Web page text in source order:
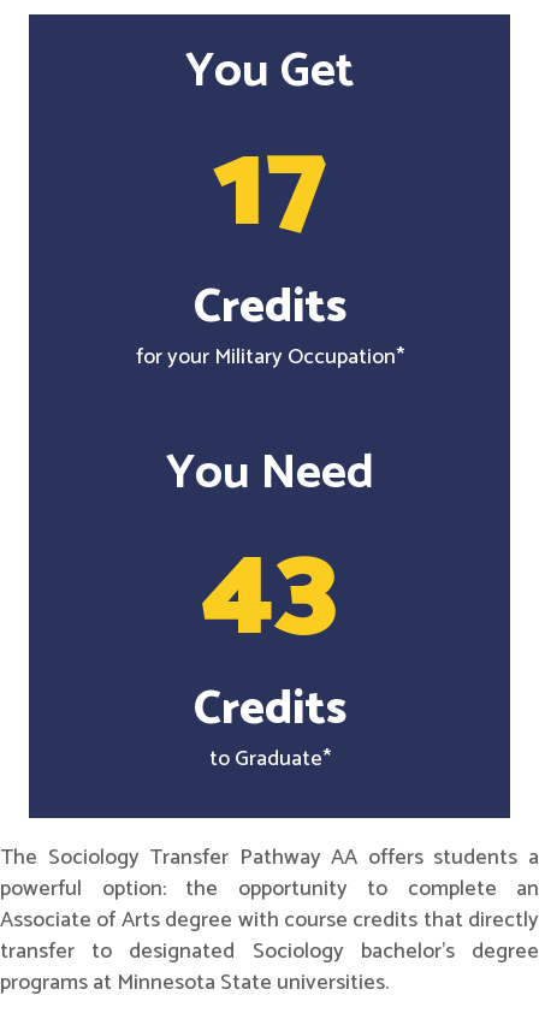
You Get
17
Credits
for your Military Occupation*
You Need
43
Credits
to Graduate*
The Sociology Transfer Pathway AA offers students a
powerful option: the opportunity to complete an
Associate of Arts degree with course credits that directly
transfer to designated Sociology bachelor's degree
programs at Minnesota State universities.